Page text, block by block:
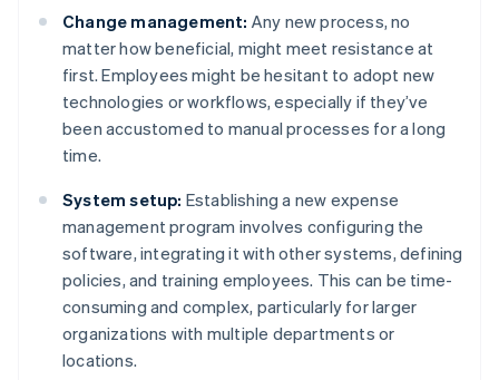
Change management: Any new process, no
matter how beneficial, might meet resistance at
first. Employees might be hesitant to adopt new
technologies or workflows, especially if they’ve
been accustomed to manual processes for a long
time.
System setup: Establishing a new expense
management program involves configuring the
software, integrating it with other systems, defining
policies, and training employees. This can be time-
consuming and complex, particularly for larger
organizations with multiple departments or
locations.